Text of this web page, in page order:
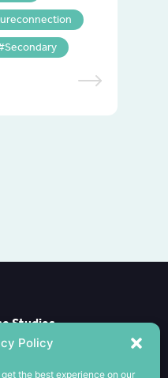
Policy
the best experience on our
Secondary
Studies